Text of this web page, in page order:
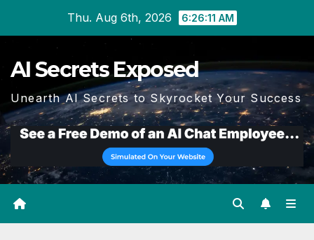
Thu. Aug 6th, 2026 6:26:11 AM
AI Secrets Exposed
Unearth AI Secrets to Skyrocket Your Success